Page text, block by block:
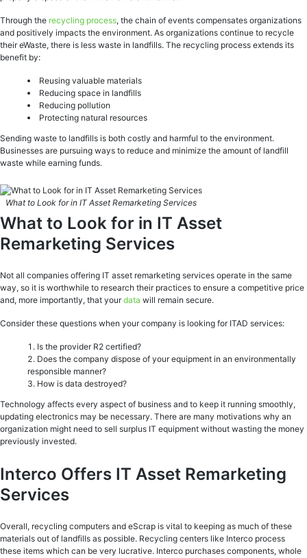
Through the recycling process, the chain of events compensates organizations
and positively impacts the environment. As organizations continue to recycle
their eWaste, there is less waste in landfills. The recycling process extends its
benefit by:
Reusing valuable materials
Reducing space in landfills
Reducing pollution
Protecting natural resources
Sending waste to landfills is both costly and harmful to the environment.
Businesses are pursuing ways to reduce and minimize the amount of landfill
waste while earning funds.
What to Look for in IT Asset Remarketing Services
What to Look for in IT Asset
Remarketing Services
Not all companies offering IT asset remarketing services operate in the same
way, so it is worthwhile to research their practices to ensure a competitive price
and, more importantly, that yourdata will remain secure.
Consider these questions when your company is looking for ITAD services:
Is the provider R2 certified?
Does the company dispose of your equipment in an environmentally
responsible manner?
How is data destroyed?
Technology affects every aspect of business and to keep it running smoothly,
updating electronics may be necessary. There are many motivations why an
organization might need to sell surplus IT equipment without wasting the money
previously invested.
Interco Offers IT Asset Remarketing
Services
Overall, recycling computers and eScrap is vital to keeping as much of these
materials out of landfills as possible. Recycling centers like Interco process
these items which can be very lucrative. Interco purchases components, whole